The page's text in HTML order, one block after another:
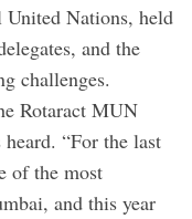
United Nations, held
and the
challenges.
Rotaract MUN
“For the last
of the most
and this year